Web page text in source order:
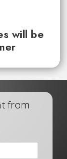
will be
from